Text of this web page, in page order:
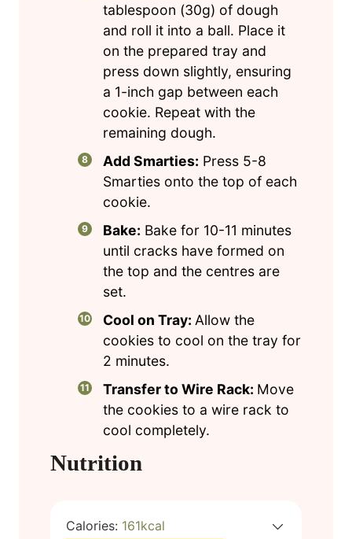
tablespoon (30g) of dough
and roll it into a ball. Place it
on the prepared tray and
press down slightly, ensuring
a 1-inch gap between each
cookie. Repeat with the
remaining dough.
Add Smarties: Press 5-8
Smarties onto the top of each
cookie.
Bake: Bake for 10-11 minutes
until cracks have formed on
the top and the centres are
set.
Cool on Tray: Allow the
cookies to cool on the tray for
2 minutes.
Transfer to Wire Rack: Move
the cookies to a wire rack to
cool completely.
Nutrition
Calories: 161kcal